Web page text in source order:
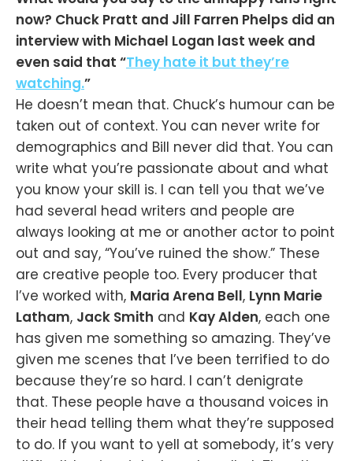
now? Chuck Pratt and Jill Farren Phelps did an
interview with Michael Logan last week and
even said that “They hate it but they’re
watching.”
He doesn’t mean that. Chuck’s humour can be
taken out of context. You can never write for
demographics and Bill never did that. You can
write what you’re passionate about and what
you know your skill is. I can tell you that we’ve
had several head writers and people are
always looking at me or another actor to point
out and say, “You’ve ruined the show.” These
are creative people too. Every producer that
I’ve worked with, Maria Arena Bell, Lynn Marie
Latham, Jack Smith and Kay Alden, each one
has given me something so amazing. They’ve
given me scenes that I’ve been terrified to do
because they’re so hard. I can’t denigrate
that. These people have a thousand voices in
their head telling them what they’re supposed
to do. If you want to yell at somebody, it’s very